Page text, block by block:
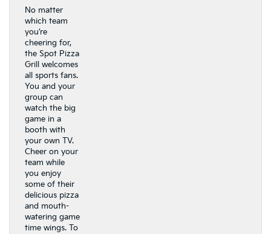
No matter
which team
you’re
cheering for,
the Spot Pizza
Grill welcomes
all sports fans.
You and your
group can
watch the big
game in a
booth with
your own TV.
Cheer on your
team while
you enjoy
some of their
delicious pizza
and mouth-
watering game
time wings. To